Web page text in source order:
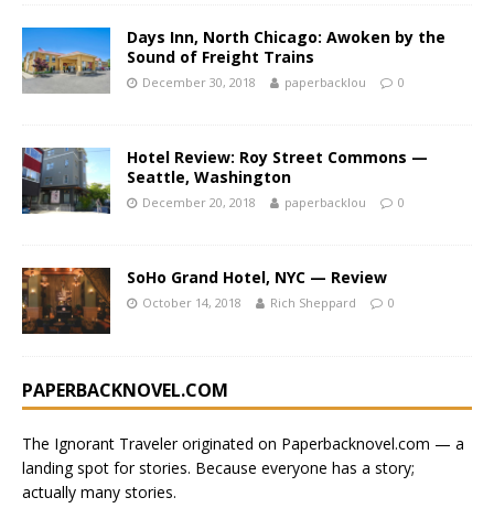
Days Inn, North Chicago: Awoken by the
Sound of Freight Trains
December 30, 2018 paperbacklou 0
Hotel Review: Roy Street Commons —
Seattle, Washington
December 20, 2018 paperbacklou 0
SoHo Grand Hotel, NYC — Review
October 14, 2018 Rich Sheppard 0
PAPERBACKNOVEL.COM
The Ignorant Traveler originated on Paperbacknovel.com — a
landing spot for stories. Because everyone has a story;
actually many stories.